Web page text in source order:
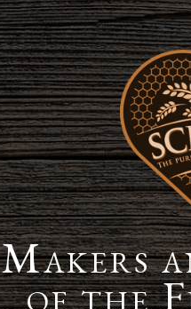
Makers
of the